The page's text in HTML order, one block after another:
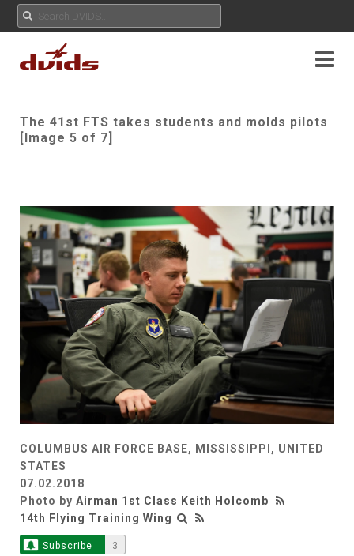
The 41st FTS takes students and molds pilots
[Image 5 of 7]
COLUMBUS AIR FORCE BASE, MISSISSIPPI, UNITED
STATES
07.02.2018
Photo by Airman 1st Class Keith Holcomb
14th Flying Training Wing
Subscribe 3